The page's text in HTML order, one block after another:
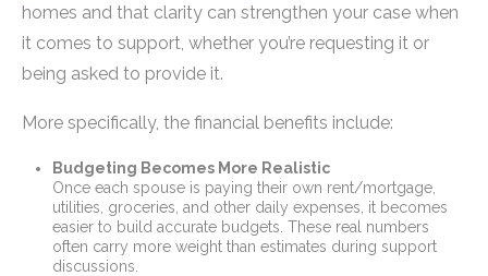
homes and that clarity can strengthen your case when
it comes to support, whether you’re requesting it or
being asked to provide it.
More specifically, the financial benefits include:
Budgeting Becomes More Realistic
Once each spouse is paying their own rent/mortgage,
utilities, groceries, and other daily expenses, it becomes
easier to build accurate budgets. These real numbers
often carry more weight than estimates during support
discussions.